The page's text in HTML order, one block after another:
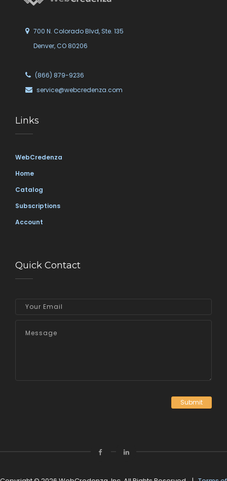
700 N. Colorado Blvd, Ste. 135
Denver, CO 80206
(866) 879-9236
service@webcredenza.com
Links
WebCredenza
Home
Catalog
Subscriptions
Account
Quick Contact
Submit